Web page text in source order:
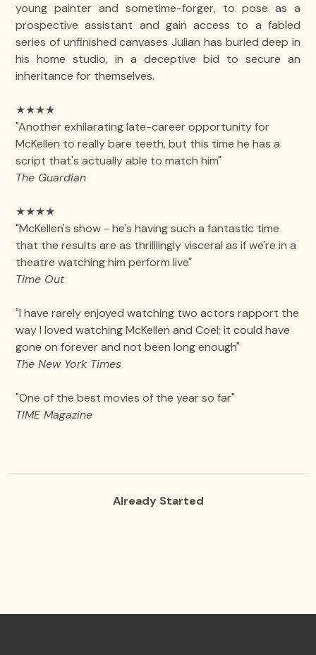
young painter and sometime-forger, to pose as a
prospective assistant and gain access to a fabled
series of unfinished canvases Julian has buried deep in
his home studio, in a deceptive bid to secure an
inheritance for themselves.
★★★★
"Another exhilarating late-career opportunity for
McKellen to really bare teeth, but this time he has a
script that's actually able to match him"
The Guardian
★★★★
"McKellen's show - he's having such a fantastic time
that the results are as thrilllingly visceral as if we're in a
theatre watching him perform live"
Time Out
"I have rarely enjoyed watching two actors rapport the
way I loved watching McKellen and Coel; it could have
gone on forever and not been long enough"
The New York Times
"One of the best movies of the year so far"
TIME Magazine
Already Started